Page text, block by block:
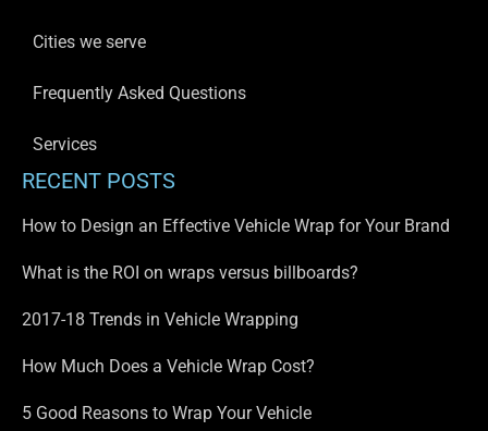
Cities we serve
Frequently Asked Questions
Services
RECENT POSTS
How to Design an Effective Vehicle Wrap for Your Brand
What is the ROI on wraps versus billboards?
2017-18 Trends in Vehicle Wrapping
How Much Does a Vehicle Wrap Cost?
5 Good Reasons to Wrap Your Vehicle